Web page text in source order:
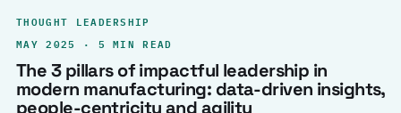
THOUGHT LEADERSHIP
MAY 2025 · 5 MIN READ
The 3 pillars of impactful leadership in
modern manufacturing: data-driven insights,
people-centricity and agility